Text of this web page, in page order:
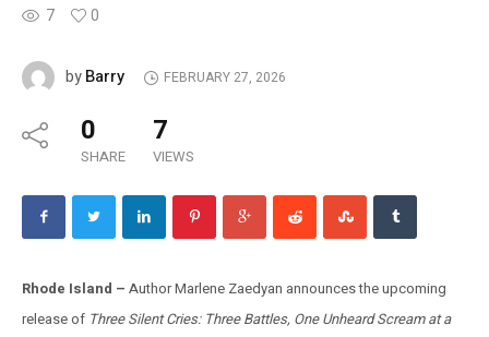
7 0
byBarry FEBRUARY 27, 2026
0
SHARE
7
VIEWS
Rhode Island – Author Marlene Zaedyan announces the upcoming
release of Three Silent Cries: Three Battles, One Unheard Scream at a